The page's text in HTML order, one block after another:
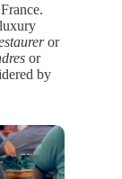
or
or
by